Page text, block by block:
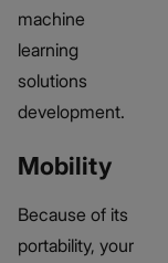
machine
learning
solutions
development.
Mobility
Because of its
portability, your